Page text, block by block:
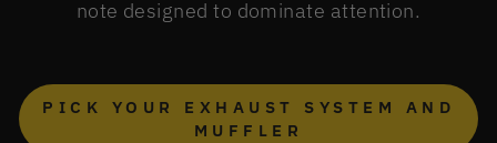
note designed to dominate attention.
PICK YOUR EXHAUST SYSTEM AND
MUFFLER